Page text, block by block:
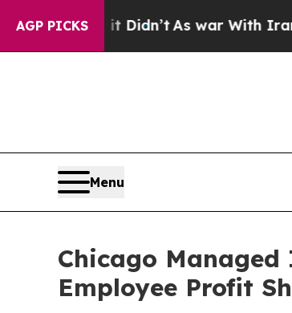
AGP PICKS
it Didn’tAs war With Iran Drove oil
Menu
Chicago
Employee Profit